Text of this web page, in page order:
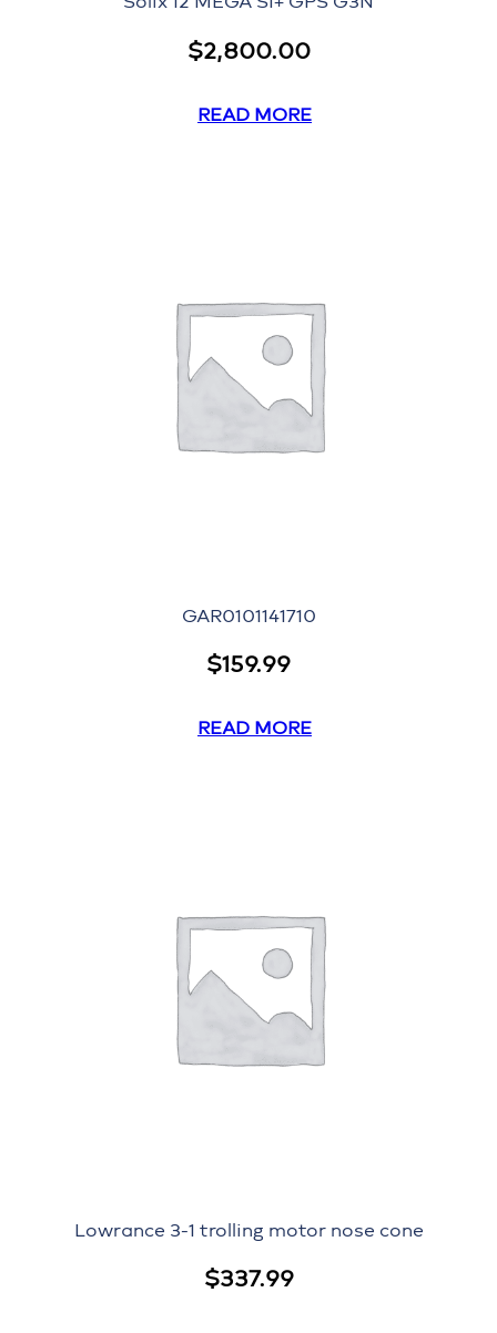
$2,800.00
READ MORE
GAR0101141710
$159.99
READ MORE
Lowrance 3-1 trolling motor nose cone
$337.99